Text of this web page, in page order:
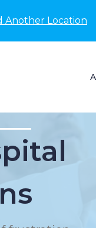
Another Location